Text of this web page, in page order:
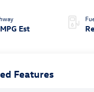
Est
Features